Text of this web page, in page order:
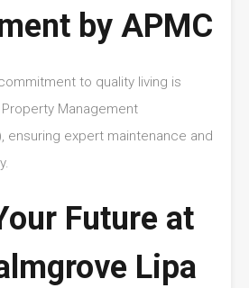
by APMC
to quality living is
Management
ensuring expert maintenance and
Future at
Lipa